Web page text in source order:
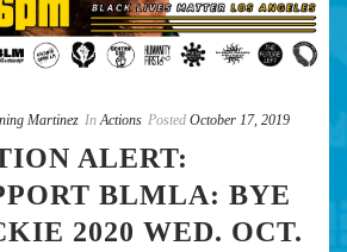
Martinez In Actions Posted October 17, 2019
ALERT:
BLMLA: BYE
2020 WED. OCT.